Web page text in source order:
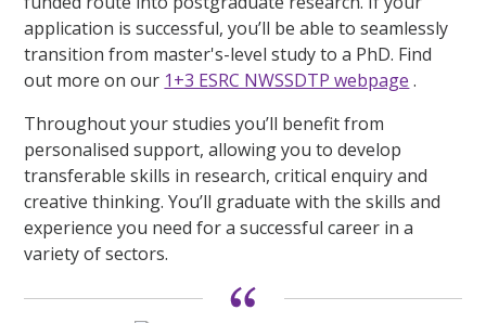
application is successful, you’ll be able to seamlessly
transition from master's-level study to a PhD. Find
out more on our 1+3 ESRC NWSSDTP webpage .
Throughout your studies you’ll benefit from
personalised support, allowing you to develop
transferable skills in research, critical enquiry and
creative thinking. You’ll graduate with the skills and
experience you need for a successful career in a
variety of sectors.